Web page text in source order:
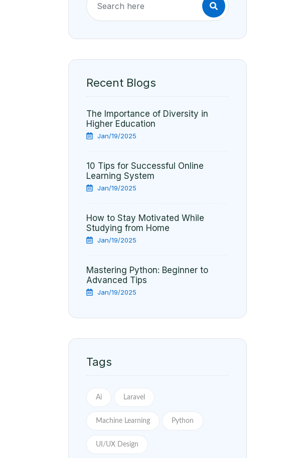
Recent Blogs
The Importance of Diversity in
Higher Education
Jan/19/2025
10 Tips for Successful Online
Learning System
Jan/19/2025
How to Stay Motivated While
Studying from Home
Jan/19/2025
Mastering Python: Beginner to
Advanced Tips
Jan/19/2025
Tags
Ai Laravel
Machine Learning Python
UI/UX Design